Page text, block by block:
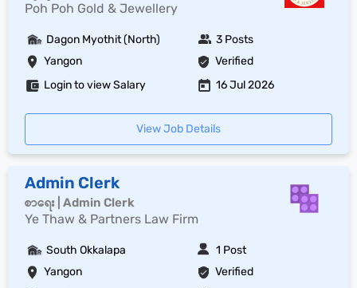
Poh Poh Gold & Jewellery
Yangon Verified
Dagon Myothit (North) 3 Posts
Login to view Salary 16 Jul 2026
View Job Details
Admin Clerk
စာရေး | Admin Clerk
Ye Thaw & Partners Law Firm
Yangon Verified
South Okkalapa 1 Post